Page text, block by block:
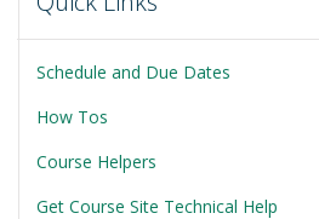
Schedule and Due Dates
How Tos
Course Helpers
Get Course Site Technical Help